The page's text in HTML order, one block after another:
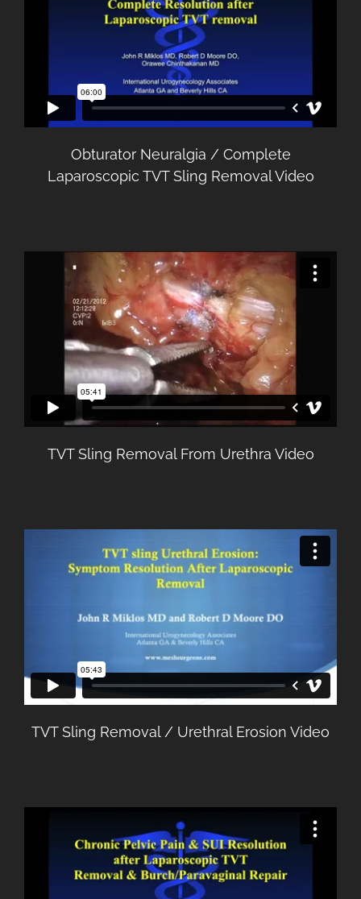
Obturator Neuralgia / Complete
Laparoscopic TVT Sling Removal Video
TVT Sling Removal From Urethra Video
TVT Sling Removal / Urethral Erosion Video